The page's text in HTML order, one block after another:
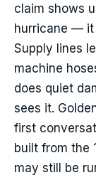
claim shows
hurricane — it
Supply lines
machine
does quiet
sees it.
first
built from the
may still be